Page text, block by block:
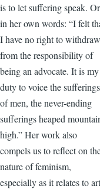
is to let suffering speak. Or
in her own words: “I felt
I have no right to withdraw
from the responsibility of
being an advocate. It is my
duty to voice the sufferings
of men, the never-ending
sufferings heaped
high.” Her work also
compels us to reflect on
nature of feminism,
especially as it relates to